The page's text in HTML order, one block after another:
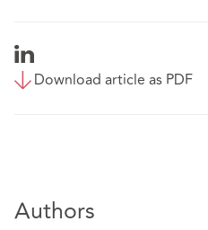
Download article as PDF
Authors